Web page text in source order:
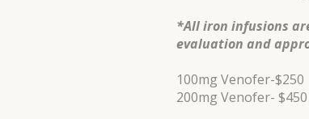
*All iron infusions
evaluation and
100mg Venofer-$250
200mg Venofer- $450